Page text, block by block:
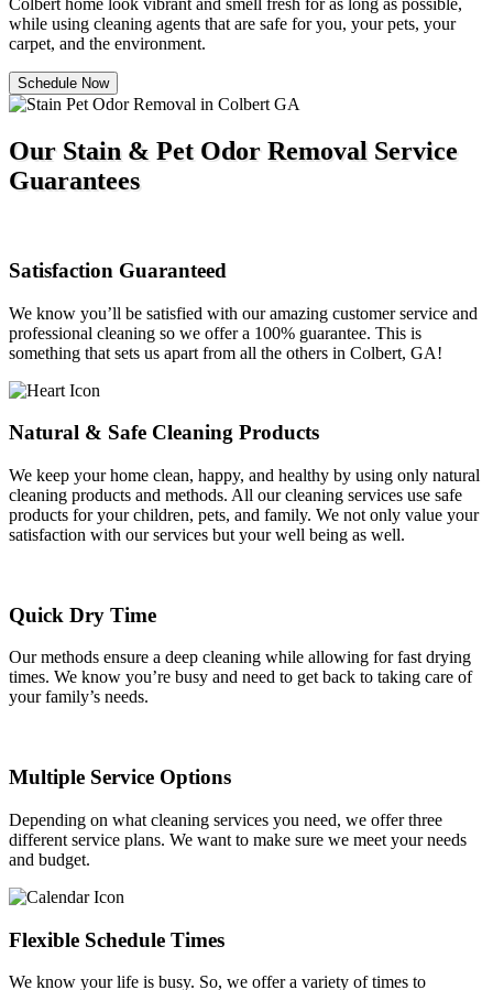
Colbert home look vibrant and smell fresh for as long as possible,
while using cleaning agents that are safe for you, your pets, your
carpet, and the environment.
Schedule Now
Our Stain & Pet Odor Removal Service
Guarantees
Satisfaction Guaranteed
We know you’ll be satisfied with our amazing customer service and
professional cleaning so we offer a 100% guarantee. This is
something that sets us apart from all the others in Colbert, GA!
Natural & Safe Cleaning Products
We keep your home clean, happy, and healthy by using only natural
cleaning products and methods. All our cleaning services use safe
products for your children, pets, and family. We not only value your
satisfaction with our services but your well being as well.
Quick Dry Time
Our methods ensure a deep cleaning while allowing for fast drying
times. We know you’re busy and need to get back to taking care of
your family’s needs.
Multiple Service Options
Depending on what cleaning services you need, we offer three
different service plans. We want to make sure we meet your needs
and budget.
Flexible Schedule Times
We know your life is busy. So, we offer a variety of times to